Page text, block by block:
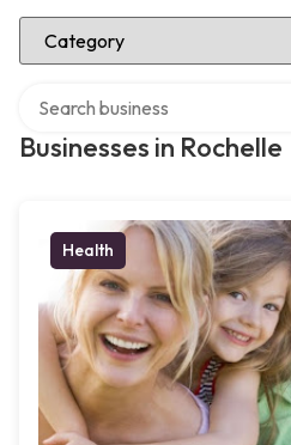
Select Category
Businesses in Rochelle
Health